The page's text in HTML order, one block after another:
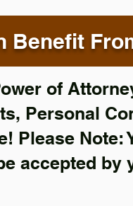
Benefit
of
Personal
Please Note:
accepted by